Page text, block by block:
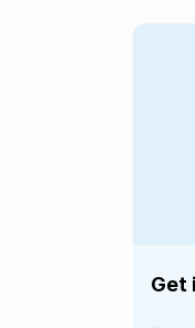
Get